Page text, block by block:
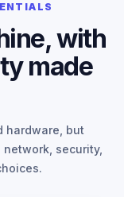
with
made
hardware, but
security,